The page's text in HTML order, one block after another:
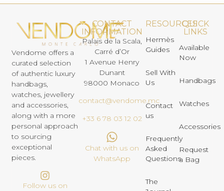
Vendome offers a
curated selection
of authentic luxury
handbags,
watches, jewellery
and accessories,
along with a more
personal approach
to sourcing
exceptional
pieces.
Follow us on
CONTACT
INFORMATION
Palais de la Scala,
Carré d’Or
1 Avenue Henry
Dunant
98000 Monaco
contact@vendome.mc
+33 6 78 03 12 02
Chat with us on
WhatsApp
RESOURCES
Hermès
Guides
Sell With
Us
Contact
us
Frequently
Asked
Questions
The
QUICK
LINKS
Available
Now
Handbags
Watches
Accessories
Request
a Bag